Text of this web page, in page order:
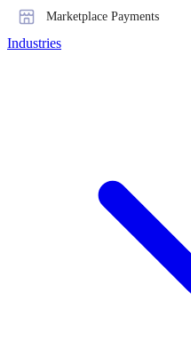
Marketplace Payments
Industries